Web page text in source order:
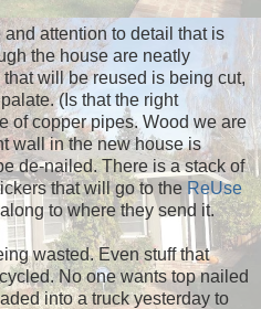
attention to detail that is
the house are neatly
will be reused is being cut,
(Is that the right
of copper pipes. Wood we are
wall in the new house is
de-nailed. There is a stack of
that will go to the ReUse
to where they send it.
wasted. Even stuff that
No one wants top nailed
into a truck yesterday to